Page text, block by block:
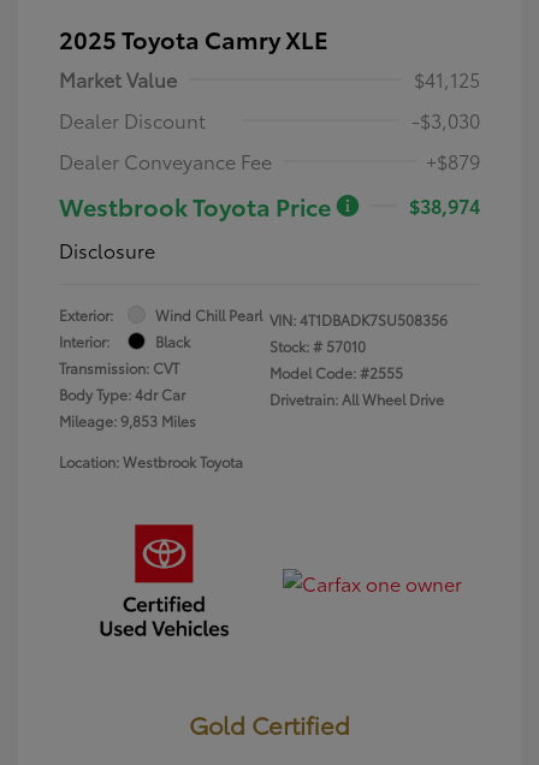
2025 Toyota Camry XLE
Market Value
$41,125
Dealer Discount
-$3,030
Dealer Conveyance Fee
+$879
Westbrook Toyota Price
$38,974
Disclosure
Exterior:
Wind Chill Pearl
Interior:
Black
Transmission: CVT
Body Type: 4dr Car
Mileage: 9,853 Miles
VIN:4T1DBADK7SU508356
Stock: # 57010
Model Code: #2555
Drivetrain: All Wheel Drive
Location: Westbrook Toyota
Gold Certified